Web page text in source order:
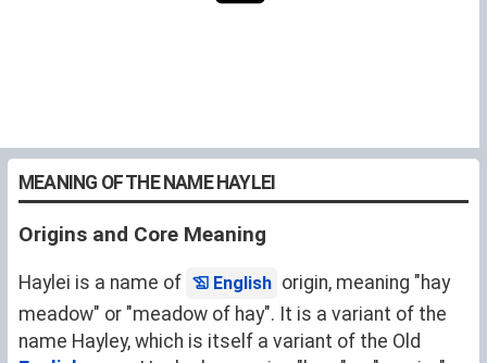
MEANING OF THE NAME HAYLEI
Origins and Core Meaning
Haylei is a name of English origin, meaning "hay
meadow" or "meadow of hay". It is a variant of the
name Hayley, which is itself a variant of the Old